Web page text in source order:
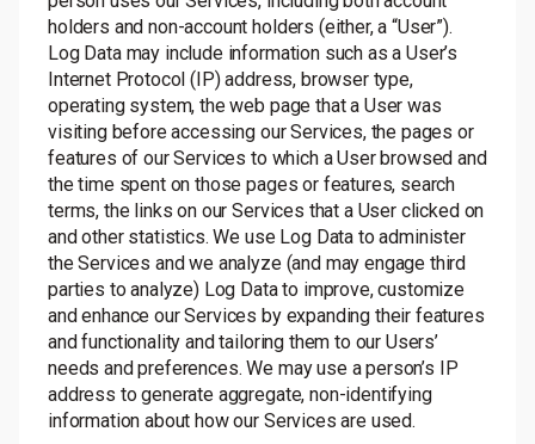
holders and non-account holders (either, a “User”).
Log Data may include information such as a User’s
Internet Protocol (IP) address, browser type,
operating system, the web page that a User was
visiting before accessing our Services, the pages or
features of our Services to which a User browsed and
the time spent on those pages or features, search
terms, the links on our Services that a User clicked on
and other statistics. We use Log Data to administer
the Services and we analyze (and may engage third
parties to analyze) Log Data to improve, customize
and enhance our Services by expanding their features
and functionality and tailoring them to our Users’
needs and preferences. We may use a person’s IP
address to generate aggregate, non-identifying
information about how our Services are used.